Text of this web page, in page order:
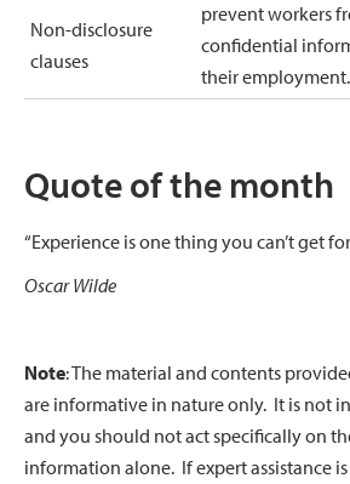
Non-disclosure
clauses
prevent workers
confidential
their employment.
Quote of the month
“Experience is one thing you can’t get
Oscar Wilde
Note: The material and contents
are informative in nature only. It is not
and you should not act specifically on
information alone. If expert assistance